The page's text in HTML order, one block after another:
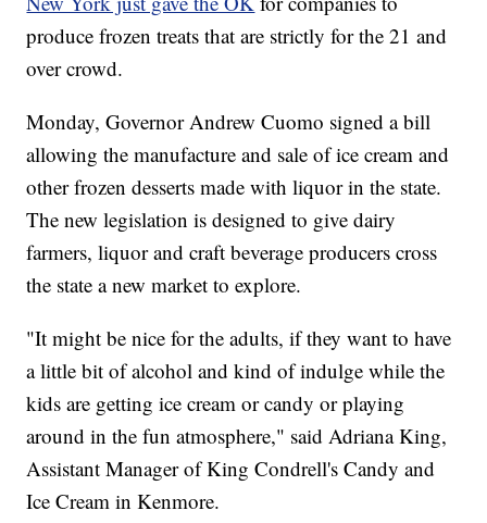
produce frozen treats that are strictly for the 21 and
over crowd.
Monday, Governor Andrew Cuomo signed a bill
allowing the manufacture and sale of ice cream and
other frozen desserts made with liquor in the state.
The new legislation is designed to give dairy
farmers, liquor and craft beverage producers cross
the state a new market to explore.
"It might be nice for the adults, if they want to have
a little bit of alcohol and kind of indulge while the
kids are getting ice cream or candy or playing
around in the fun atmosphere," said Adriana King,
Assistant Manager of King Condrell's Candy and
Ice Cream in Kenmore.